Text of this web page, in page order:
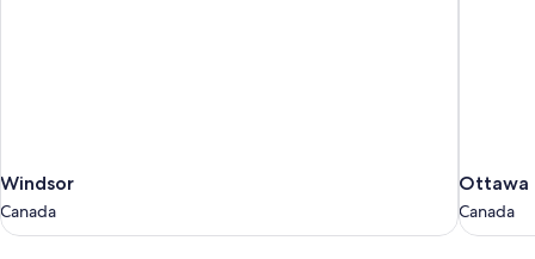
Windsor
Canada
Windsor
Canada
Ottawa
Canada
Ottawa
Canada